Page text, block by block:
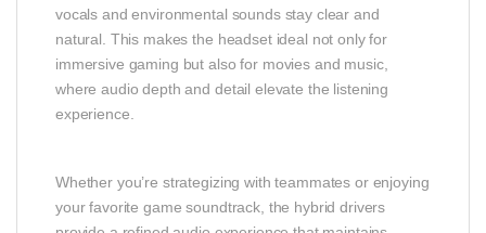
vocals and environmental sounds stay clear and
natural. This makes the headset ideal not only for
immersive gaming but also for movies and music,
where audio depth and detail elevate the listening
experience.
Whether you’re strategizing with teammates or enjoying
your favorite game soundtrack, the hybrid drivers